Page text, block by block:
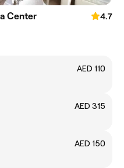
Center
4.7
AED 110
AED 315
AED 150